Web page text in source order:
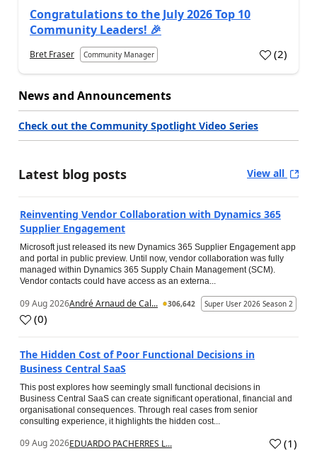
Congratulations to the July 2026 Top 10
Community Leaders! 🎉
Bret Fraser Community Manager (2)
News and Announcements
Check out the Community Spotlight Video Series
Latest blog posts View all
Reinventing Vendor Collaboration with Dynamics 365
Supplier Engagement
Microsoft just released its new Dynamics 365 Supplier Engagement app
and portal in public preview. Until now, vendor collaboration was fully
managed within Dynamics 365 Supply Chain Management (SCM).
Vendor contacts could have access as an externa...
09 Aug 2026André Arnaud de Cal... 306,642 Super User 2026 Season 2
(0)
The Hidden Cost of Poor Functional Decisions in
Business Central SaaS
This post explores how seemingly small functional decisions in
Business Central SaaS can create significant operational, financial and
organisational consequences. Through real cases from senior
consulting experience, it highlights the hidden cost...
09 Aug 2026EDUARDO PACHERRES L... (1)